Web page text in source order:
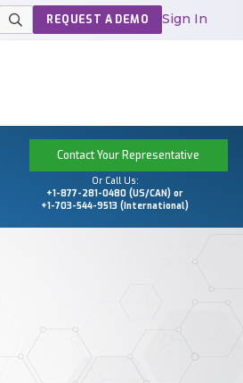
REQUEST A DEMO Sign In
Contact Your Representative
Or Call Us:
+1-877-281-0480 (US/CAN) or
+1-703-544-9513 (International)